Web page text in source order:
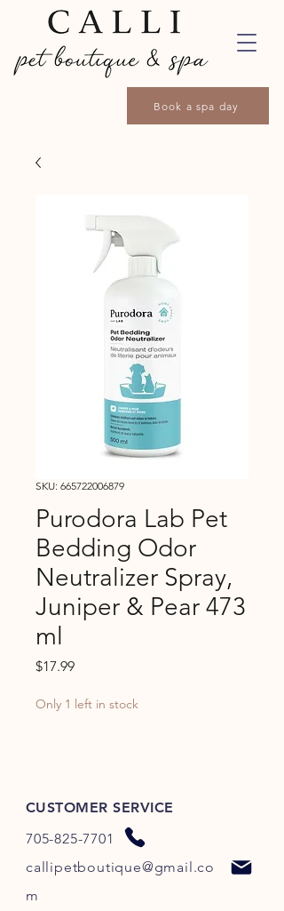
Book a spa day
SKU: 665722006879
Purodora Lab Pet
Bedding Odor
Neutralizer Spray,
Juniper & Pear 473
ml
$17.99Price
Only 1 left in stock
CUSTOMER SERVICE
705-825-7701
callipetboutique@gmail.co
m